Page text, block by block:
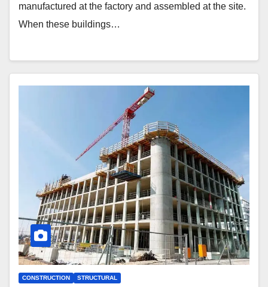
manufactured at the factory and assembled at the site.
When these buildings…
CONSTRUCTION STRUCTURAL